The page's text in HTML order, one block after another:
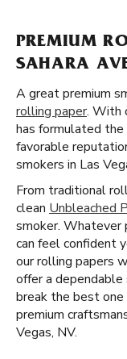
PREMIUM
SAHARA
A great premium
rolling paper. With
has formulated the
favorable
smokers in Las
From traditional
clean Unbleached
smoker. Whatever
can feel confident
our rolling papers
offer a
break the best one
premium
Vegas, NV.